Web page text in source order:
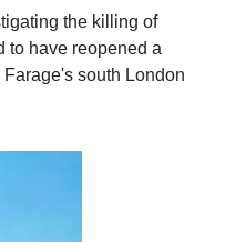
the killing of
to have reopened a
south London